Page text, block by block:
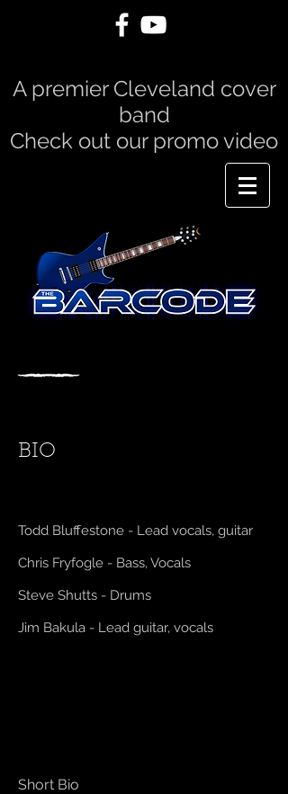
A premier Cleveland cover
band
Check out our promo video
BIO
Todd Bluffestone - Lead vocals, guitar
Chris Fryfogle - Bass, Vocals
Steve Shutts - Drums
Jim Bakula - Lead guitar, vocals
Short Bio